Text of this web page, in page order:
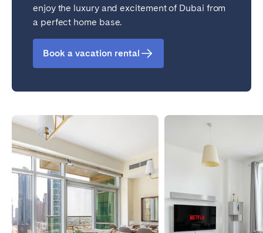
enjoy the luxury and excitement of Dubai from
a perfect home base.
Book a vacation rental